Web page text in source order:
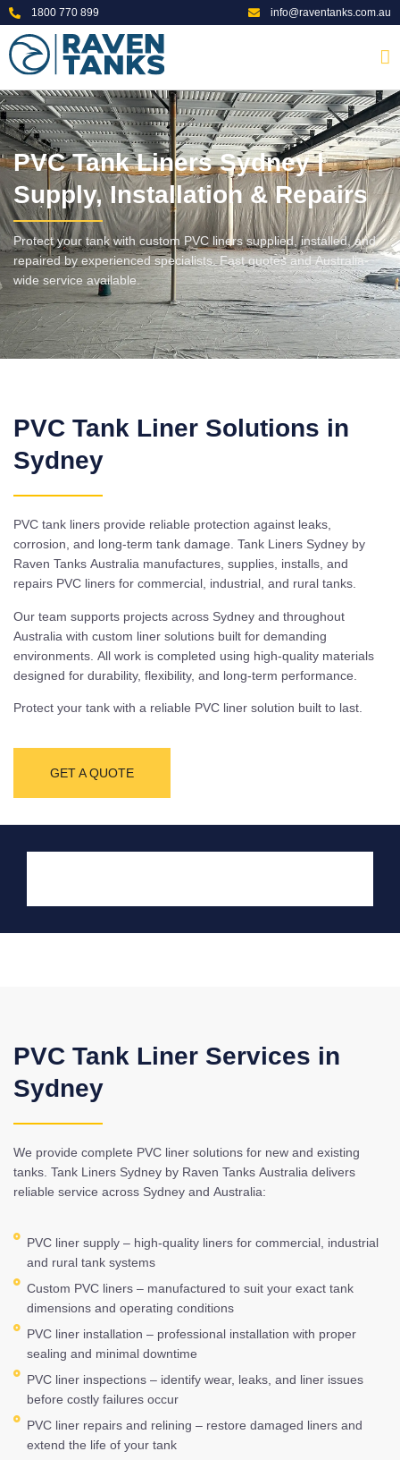
1800 770 899 info@raventanks.com.au
PVC Tank Liners Sydney |
Supply, Installation & Repairs
Protect your tank with custom PVC liners supplied, installed, and
repaired by experienced specialists. Fast quotes and Australia-
wide service available.
PVC Tank Liner Solutions in
Sydney
PVC tank liners provide reliable protection against leaks,
corrosion, and long-term tank damage. Tank Liners Sydney by
Raven Tanks Australia manufactures, supplies, installs, and
repairs PVC liners for commercial, industrial, and rural tanks.
Our team supports projects across Sydney and throughout
Australia with custom liner solutions built for demanding
environments. All work is completed using high-quality materials
designed for durability, flexibility, and long-term performance.
Protect your tank with a reliable PVC liner solution built to last.
GET A QUOTE
PVC Tank Liner Services in
Sydney
We provide complete PVC liner solutions for new and existing
tanks. Tank Liners Sydney by Raven Tanks Australia delivers
reliable service across Sydney and Australia:
PVC liner supply – high-quality liners for commercial, industrial
and rural tank systems
Custom PVC liners – manufactured to suit your exact tank
dimensions and operating conditions
PVC liner installation – professional installation with proper
sealing and minimal downtime
PVC liner inspections – identify wear, leaks, and liner issues
before costly failures occur
PVC liner repairs and relining – restore damaged liners and
extend the life of your tank